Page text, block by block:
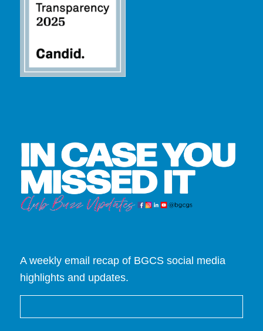
A weekly email recap of BGCS social media
highlights and updates.